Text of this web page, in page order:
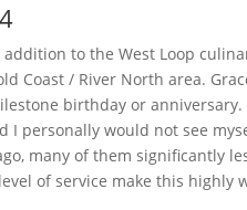
addition to the West Loop
Coast / River North area.
birthday or
I personally would not see
many of them significantly
of service make this highly